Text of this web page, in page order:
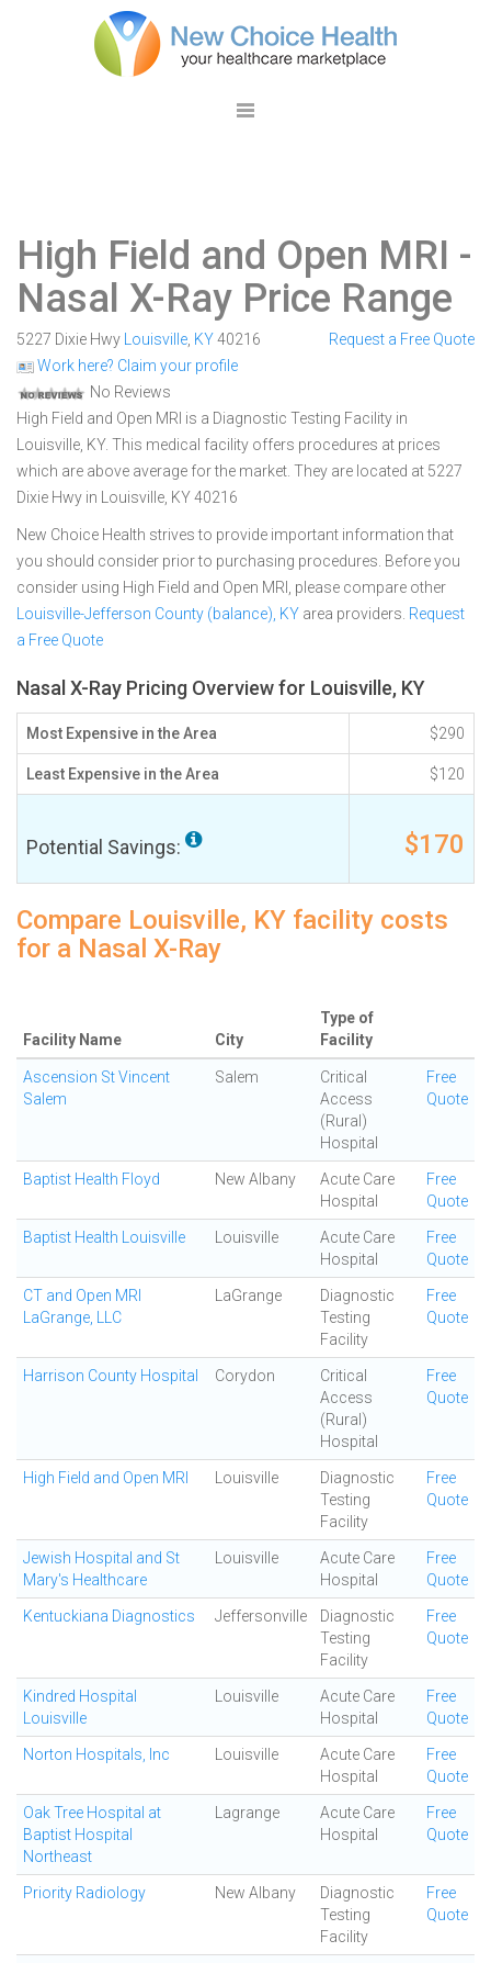
High Field and Open MRI -
Nasal X-Ray Price Range
5227 Dixie Hwy Louisville KY40216
Work here? Claim your profile
No Reviews
Request a Free Quote
High Field and Open MRI is a Diagnostic Testing Facility in
Louisville, KY. This medical facility offers procedures at prices
which are above average for the market. They are located at 5227
Dixie Hwy in Louisville, KY 40216
New Choice Health strives to provide important information that
you should consider prior to purchasing procedures. Before you
consider using High Field and Open MRI, please compare other
Louisville-Jefferson County (balance), KY area providers. Request
a Free Quote
Nasal X-Ray Pricing Overview for Louisville, KY
Most Expensive in the Area $290
Least Expensive in the Area $120
Potential Savings: $170
Compare Louisville, KY facility costs
for a Nasal X-Ray
Facility Name City
Type of
Facility
Ascension St Vincent
Salem
Salem
Critical
Access
(Rural)
Hospital
Free
Quote
Baptist Health Floyd New Albany
Acute Care
Hospital
Free
Quote
Baptist Health Louisville Louisville
Acute Care
Hospital
Free
Quote
CT and Open MRI
LaGrange, LLC
LaGrange
Diagnostic
Testing
Facility
Free
Quote
Harrison County Hospital Corydon
Critical
Access
(Rural)
Hospital
Free
Quote
High Field and Open MRI Louisville
Diagnostic
Testing
Facility
Free
Quote
Jewish Hospital and St
Mary's Healthcare
Louisville
Acute Care
Hospital
Free
Quote
Kentuckiana Diagnostics Jeffersonville
Diagnostic
Testing
Facility
Free
Quote
Kindred Hospital
Louisville
Louisville
Acute Care
Hospital
Free
Quote
Norton Hospitals, Inc Louisville
Acute Care
Hospital
Free
Quote
Oak Tree Hospital at
Baptist Hospital
Northeast
Lagrange
Acute Care
Hospital
Free
Quote
Priority Radiology New Albany
Diagnostic
Testing
Facility
Free
Quote